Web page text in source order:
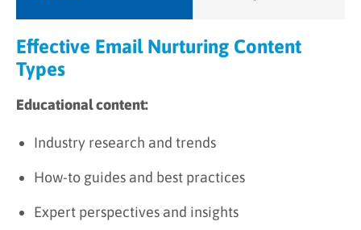
Effective Email Nurturing Content
Types
Educational content:
Industry research and trends
How-to guides and best practices
Expert perspectives and insights